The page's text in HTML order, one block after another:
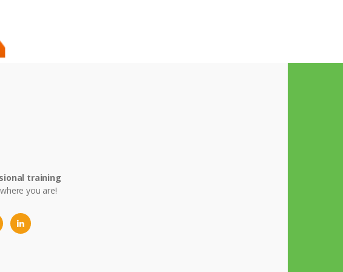
training
you are!